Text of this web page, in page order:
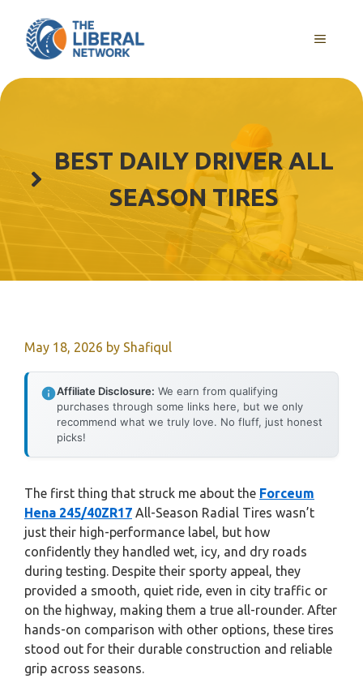
content
MENU
BEST DAILY DRIVER ALL
SEASON TIRES
May 18, 2026 by Shafiqul
Affiliate Disclosure: We earn from qualifying
purchases through some links here, but we only
recommend what we truly love. No fluff, just honest
picks!
The first thing that struck me about the Forceum
Hena 245/40ZR17 All-Season Radial Tires wasn’t
just their high-performance label, but how
confidently they handled wet, icy, and dry roads
during testing. Despite their sporty appeal, they
provided a smooth, quiet ride, even in city traffic or
on the highway, making them a true all-rounder. After
hands-on comparison with other options, these tires
stood out for their durable construction and reliable
grip across seasons.